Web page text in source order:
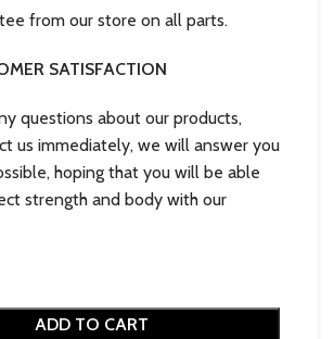
from our store on all parts.
SATISFACTION
questions about our products,
us immediately, we will answer you
hoping that you will be able
strength and body with our
ADD TO CART